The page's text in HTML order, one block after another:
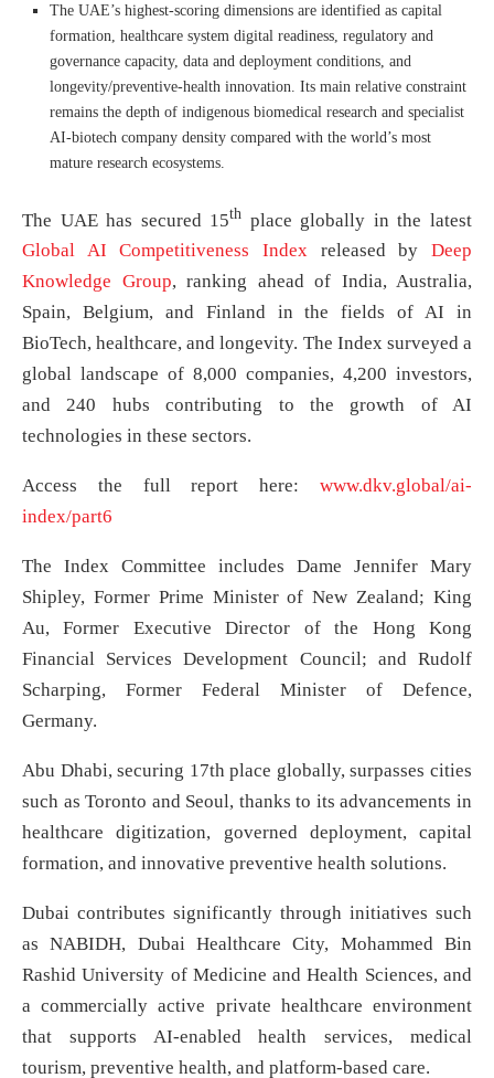
The UAE’s highest-scoring dimensions are identified as capital
formation, healthcare system digital readiness, regulatory and
governance capacity, data and deployment conditions, and
longevity/preventive-health innovation. Its main relative constraint
remains the depth of indigenous biomedical research and specialist
AI-biotech company density compared with the world’s most
mature research ecosystems.
The UAE has secured 15th place globally in the latest
Global AI Competitiveness Index released by Deep
Knowledge Group, ranking ahead of India, Australia,
Spain, Belgium, and Finland in the fields of AI in
BioTech, healthcare, and longevity. The Index surveyed a
global landscape of 8,000 companies, 4,200 investors,
and 240 hubs contributing to the growth of AI
technologies in these sectors.
Access the full report here: www.dkv.global/ai-
index/part6
The Index Committee includes Dame Jennifer Mary
Shipley, Former Prime Minister of New Zealand; King
Au, Former Executive Director of the Hong Kong
Financial Services Development Council; and Rudolf
Scharping, Former Federal Minister of Defence,
Germany.
Abu Dhabi, securing 17th place globally, surpasses cities
such as Toronto and Seoul, thanks to its advancements in
healthcare digitization, governed deployment, capital
formation, and innovative preventive health solutions.
Dubai contributes significantly through initiatives such
as NABIDH, Dubai Healthcare City, Mohammed Bin
Rashid University of Medicine and Health Sciences, and
a commercially active private healthcare environment
that supports AI-enabled health services, medical
tourism, preventive health, and platform-based care.